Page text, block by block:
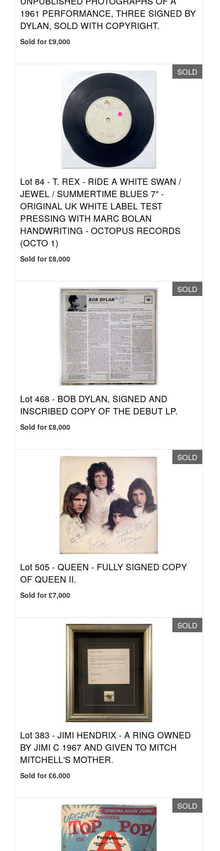
1961 PERFORMANCE, THREE SIGNED BY
DYLAN, SOLD WITH COPYRIGHT.
Sold for £9,000
SOLD
Lot 84 - T. REX - RIDE A WHITE SWAN /
JEWEL / SUMMERTIME BLUES 7" -
ORIGINAL UK WHITE LABEL TEST
PRESSING WITH MARC BOLAN
HANDWRITING - OCTOPUS RECORDS
(OCTO 1)
Sold for £8,000
SOLD
Lot 468 - BOB DYLAN, SIGNED AND
INSCRIBED COPY OF THE DEBUT LP.
Sold for £8,000
SOLD
Lot 505 - QUEEN - FULLY SIGNED COPY
OF QUEEN II.
Sold for £7,000
SOLD
Lot 383 - JIMI HENDRIX - A RING OWNED
BY JIMI C 1967 AND GIVEN TO MITCH
MITCHELL'S MOTHER.
Sold for £6,000
SOLD